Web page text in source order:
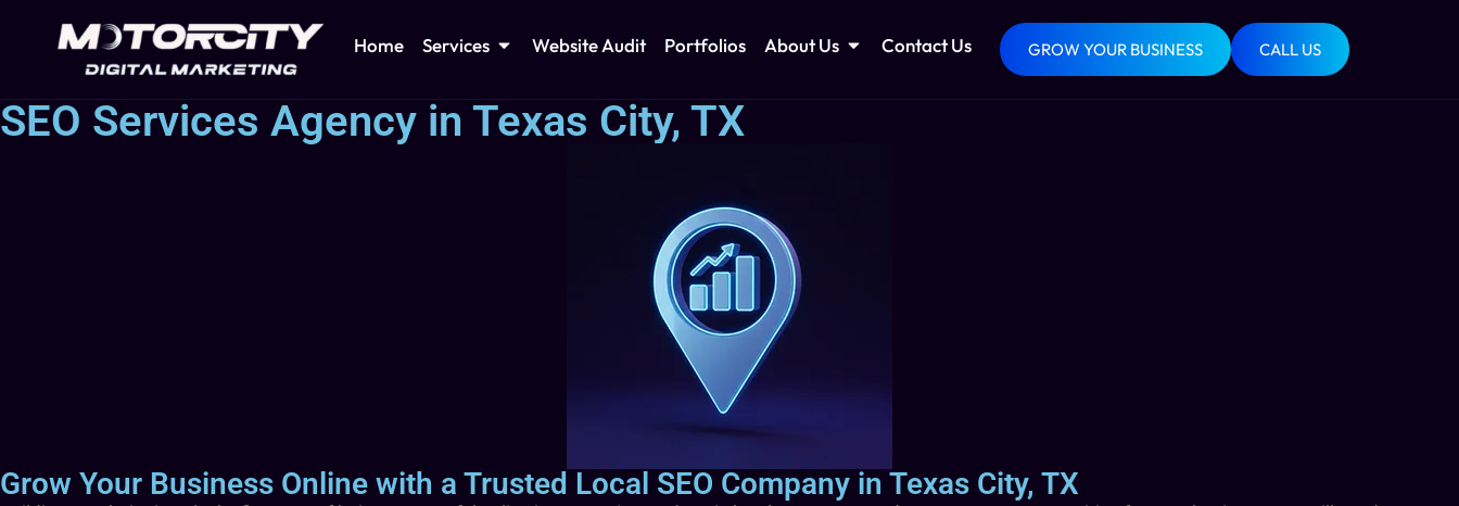
Home Services Website Audit Portfolios About Us Contact Us GROW YOUR BUSINESS CALL US
SEO Services Agency in Texas City, TX
Grow Your Business Online with a Trusted Local SEO Company in Texas City, TX